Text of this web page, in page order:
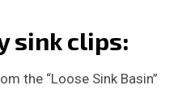
sink clips:
the “Loose Sink Basin”